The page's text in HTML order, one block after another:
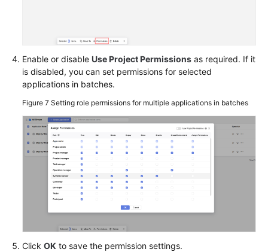
Enable or disable Use Project Permissions as required. If it
is disabled, you can set permissions for selected
applications in batches.
Figure 7 Setting role permissions for multiple applications in batches
Click OK to save the permission settings.